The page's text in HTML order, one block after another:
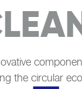
the circular